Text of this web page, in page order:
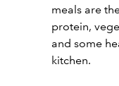
meals are
protein,
and some
kitchen.